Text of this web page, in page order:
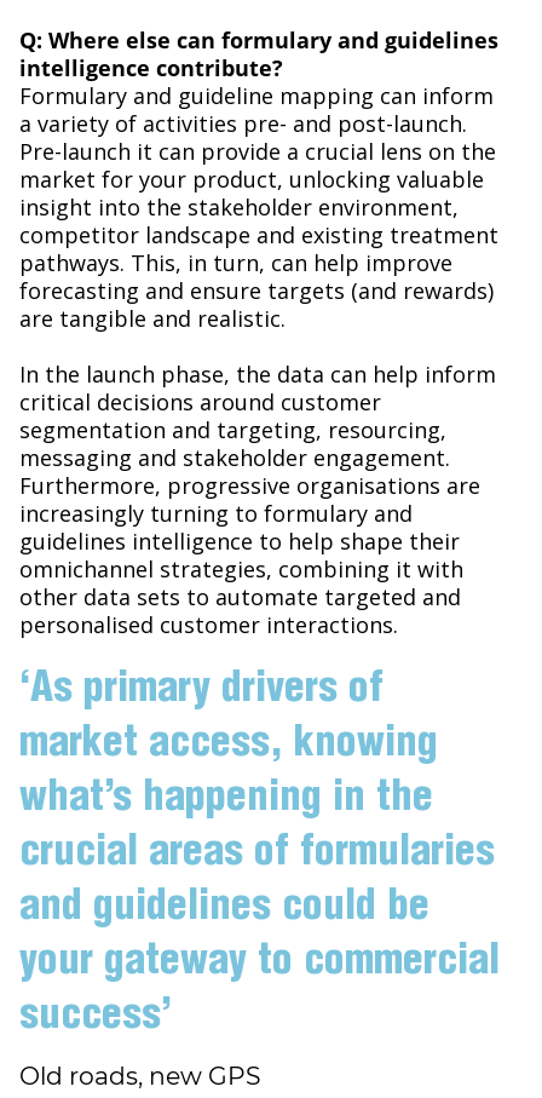
Q: Where else can formulary and guidelines
intelligence contribute?
Formulary and guideline mapping can inform
a variety of activities pre- and post-launch.
Pre-launch it can provide a crucial lens on the
market for your product, unlocking valuable
insight into the stakeholder environment,
competitor landscape and existing treatment
pathways. This, in turn, can help improve
forecasting and ensure targets (and rewards)
are tangible and realistic.
In the launch phase, the data can help inform
critical decisions around customer
segmentation and targeting, resourcing,
messaging and stakeholder engagement.
Furthermore, progressive organisations are
increasingly turning to formulary and
guidelines intelligence to help shape their
omnichannel strategies, combining it with
other data sets to automate targeted and
personalised customer interactions.
‘As primary drivers of
market access, knowing
what’s happening in the
crucial areas of formularies
and guidelines could be
your gateway to commercial
success’
Old roads, new GPS